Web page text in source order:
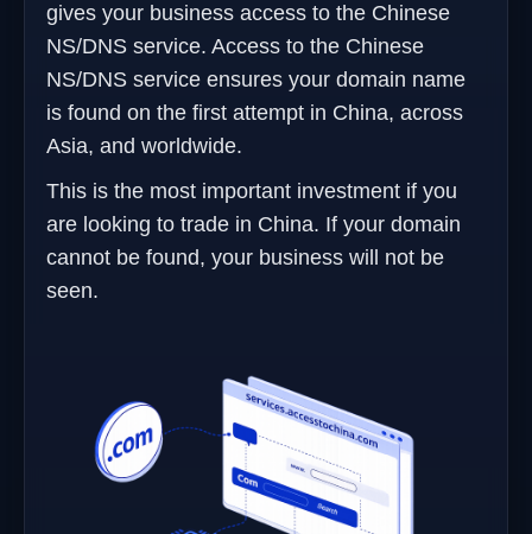
Contact us
gives your business access to the Chinese
NS/DNS service. Access to the Chinese
NS/DNS service ensures your domain name
is found on the first attempt in China, across
Asia, and worldwide.
This is the most important investment if you
are looking to trade in China. If your domain
cannot be found, your business will not be
seen.